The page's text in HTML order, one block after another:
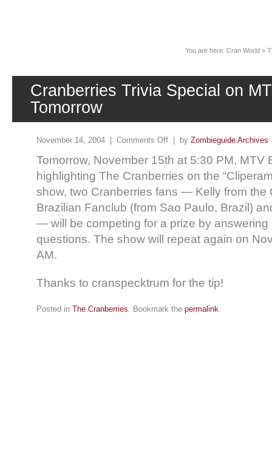
You are here: Cran World »
Cranberries Trivia Special on
Tomorrow
November 14, 2004 | Comments Off | by Zombieguide Archives
Tomorrow, November 15th at 5:30 PM, MTV
highlighting The Cranberries on the
show, two Cranberries fans — Kelly from the
Brazilian Fanclub (from Sao Paulo, Brazil)
— will be competing for a prize by answering
questions. The show will repeat again on
AM.
Thanks to cranspecktrum for the tip!
Posted in The Cranberries. Bookmark the permalink.